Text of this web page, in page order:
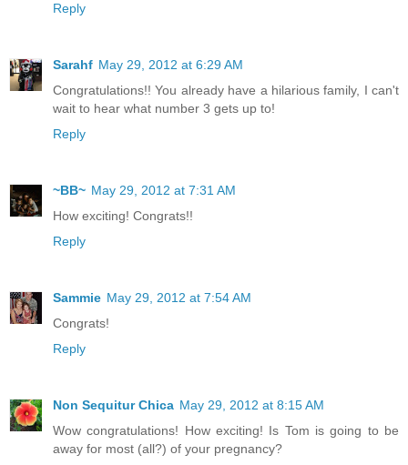
Reply
Sarahf May 29, 2012 at 6:29 AM
Congratulations!! You already have a hilarious family, I can't
wait to hear what number 3 gets up to!
Reply
~BB~ May 29, 2012 at 7:31 AM
How exciting! Congrats!!
Reply
Sammie May 29, 2012 at 7:54 AM
Congrats!
Reply
Non Sequitur Chica May 29, 2012 at 8:15 AM
Wow congratulations! How exciting! Is Tom is going to be
away for most (all?) of your pregnancy?